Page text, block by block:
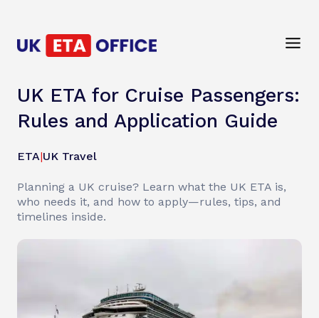
UK ETA for Cruise Passengers:
Rules and Application Guide
ETA|UK Travel
Planning a UK cruise? Learn what the UK ETA is,
who needs it, and how to apply—rules, tips, and
timelines inside.